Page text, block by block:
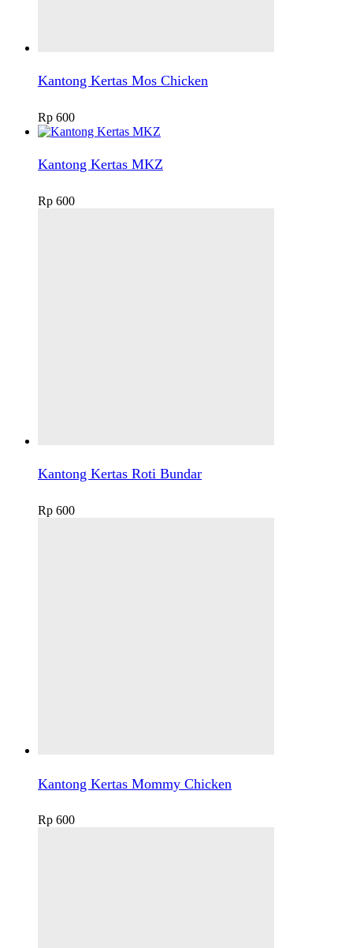
Kantong Kertas Mos Chicken
Rp 600
Kantong Kertas MKZ
Rp 600
Kantong Kertas Roti Bundar
Rp 600
Kantong Kertas Mommy Chicken
Rp 600